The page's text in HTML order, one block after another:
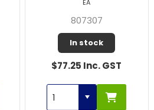
807307
In stock
$77.25 Inc. GST
EA